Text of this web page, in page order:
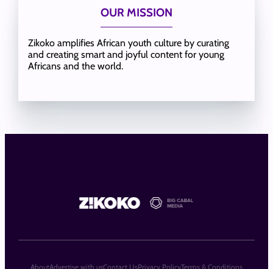
OUR MISSION
Zikoko amplifies African youth culture by curating
and creating smart and joyful content for young
Africans and the world.
AboutAdvertise with usContact UsPrivacy PolicyTerms & Conditions